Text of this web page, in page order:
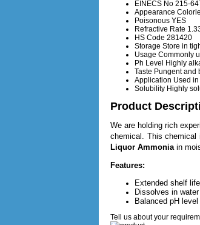
EINECS No 215-
Appearance
Poisonous YES
Refractive Rate
HS Code 281420
Storage Store in
Usage Commonly
Ph Level
Highly
Taste Pungent and
Application Used
Solubility Highly
Product
We are holding rich
chemical. This
Liquor Ammoniain
Features:
Extended shelf life
Dissolves in water
Balanced pH level
Tell us about your